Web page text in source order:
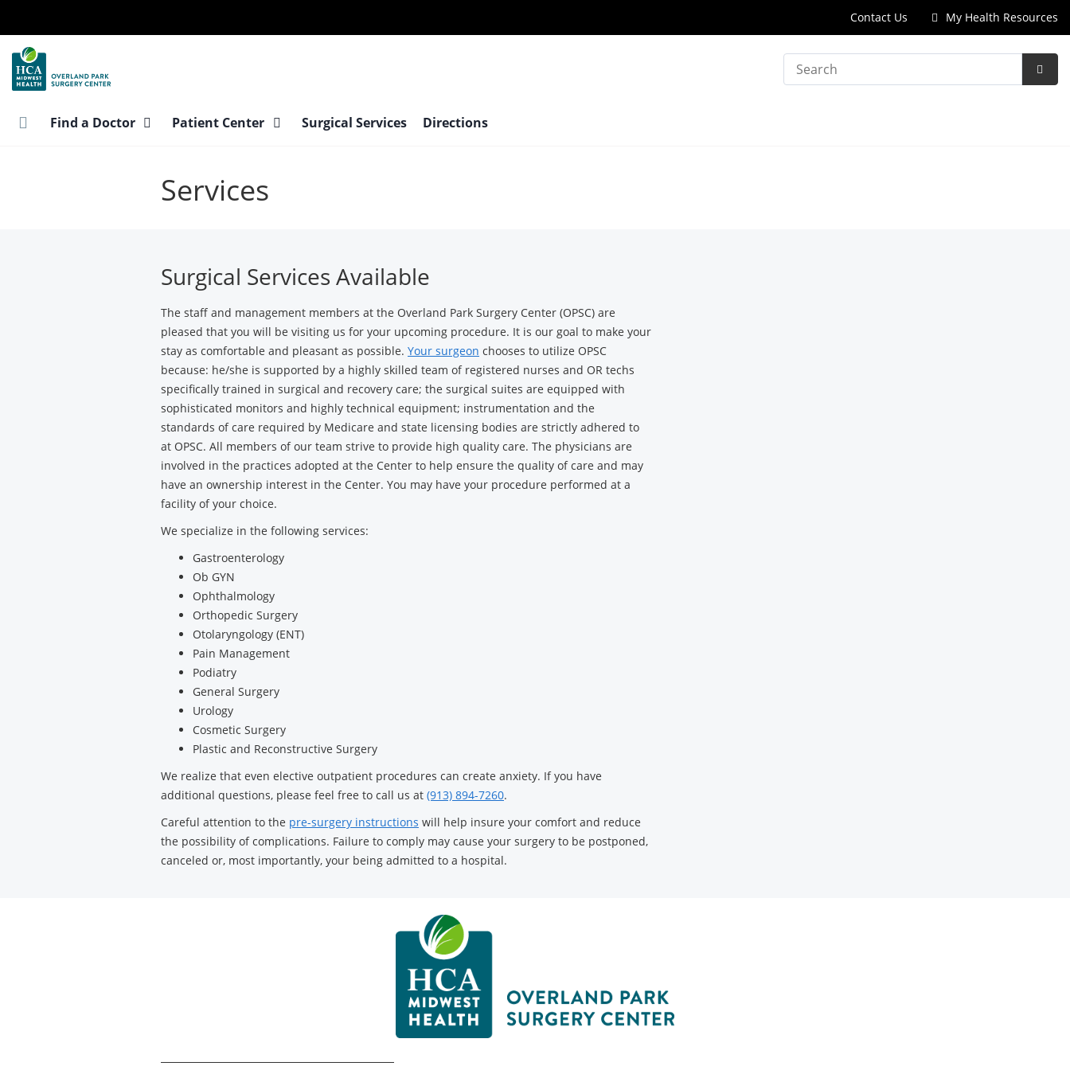
main
content
Contact Us My Health Resources
Search
Find a Doctor Patient Center Surgical Services Directions
Services
Surgical Services Available
The staff and management members at the Overland Park Surgery Center (OPSC) are
pleased that you will be visiting us for your upcoming procedure. It is our goal to make your
stay as comfortable and pleasant as possible. Your surgeon chooses to utilize OPSC
because: he/she is supported by a highly skilled team of registered nurses and OR techs
specifically trained in surgical and recovery care; the surgical suites are equipped with
sophisticated monitors and highly technical equipment; instrumentation and the
standards of care required by Medicare and state licensing bodies are strictly adhered to
at OPSC. All members of our team strive to provide high quality care. The physicians are
involved in the practices adopted at the Center to help ensure the quality of care and may
have an ownership interest in the Center. You may have your procedure performed at a
facility of your choice.
We specialize in the following services:
Gastroenterology
Ob GYN
Ophthalmology
Orthopedic Surgery
Otolaryngology (ENT)
Pain Management
Podiatry
General Surgery
Urology
Cosmetic Surgery
Plastic and Reconstructive Surgery
We realize that even elective outpatient procedures can create anxiety. If you have
additional questions, please feel free to call us at (913) 894-7260.
Careful attention to the pre-surgery instructions will help insure your comfort and reduce
the possibility of complications. Failure to comply may cause your surgery to be postponed,
canceled or, most importantly, your being admitted to a hospital.